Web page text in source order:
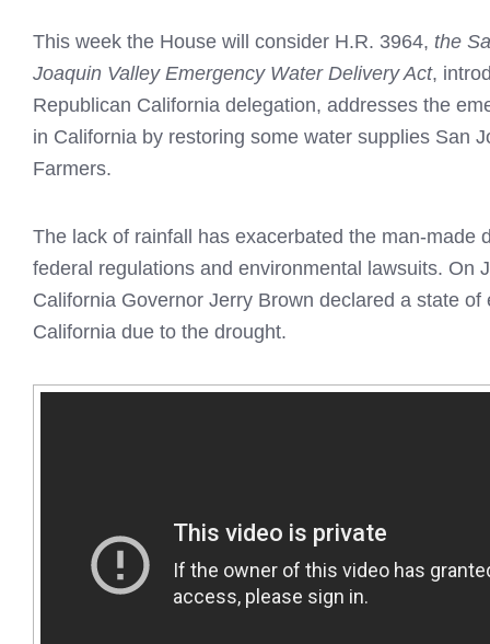
This week the House will consider H.R. 3964, the
Joaquin Valley Emergency Water Delivery Act,
Republican California delegation, addresses the
in California by restoring some water supplies San
Farmers.
The lack of rainfall has exacerbated the man-made
federal regulations and environmental lawsuits. On
California Governor Jerry Brown declared a state of
California due to the drought.